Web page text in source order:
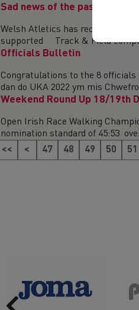
Sad news of the passing of
Welsh Atletics has recently
supported Track & Field
Officials Bulletin
Congratulations to the 8 officials
dan do UKA 2022 ym mis
Weekend Round Up 18/19th
Open Irish Race Walking
nomination standard of 45:53
<<
< 47 48 49 50 51
Previous